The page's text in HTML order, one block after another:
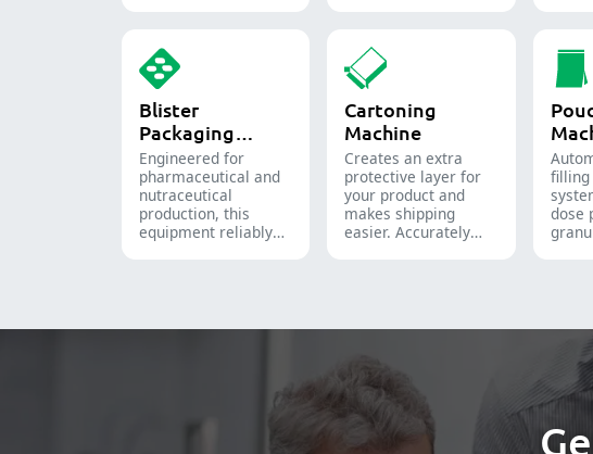
supplement
production.
Blister
Packaging
Machine
Engineered for
pharmaceutical and
nutraceutical
production, this
equipment reliably
Cartoning
Machine
Creates an extra
protective layer for
your product and
makes shipping
easier. Accurately
packaging.
filling
dose